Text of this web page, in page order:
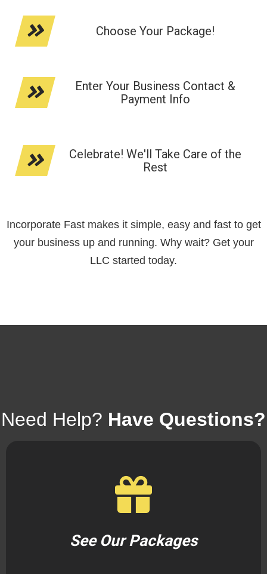
Choose Your Package!
Enter Your Business Contact &
Payment Info
Celebrate! We'll Take Care of the
Rest
Incorporate Fast makes it simple, easy and fast to get
your business up and running. Why wait? Get your
LLC started today.
Need Help? Have Questions?
See Our Packages